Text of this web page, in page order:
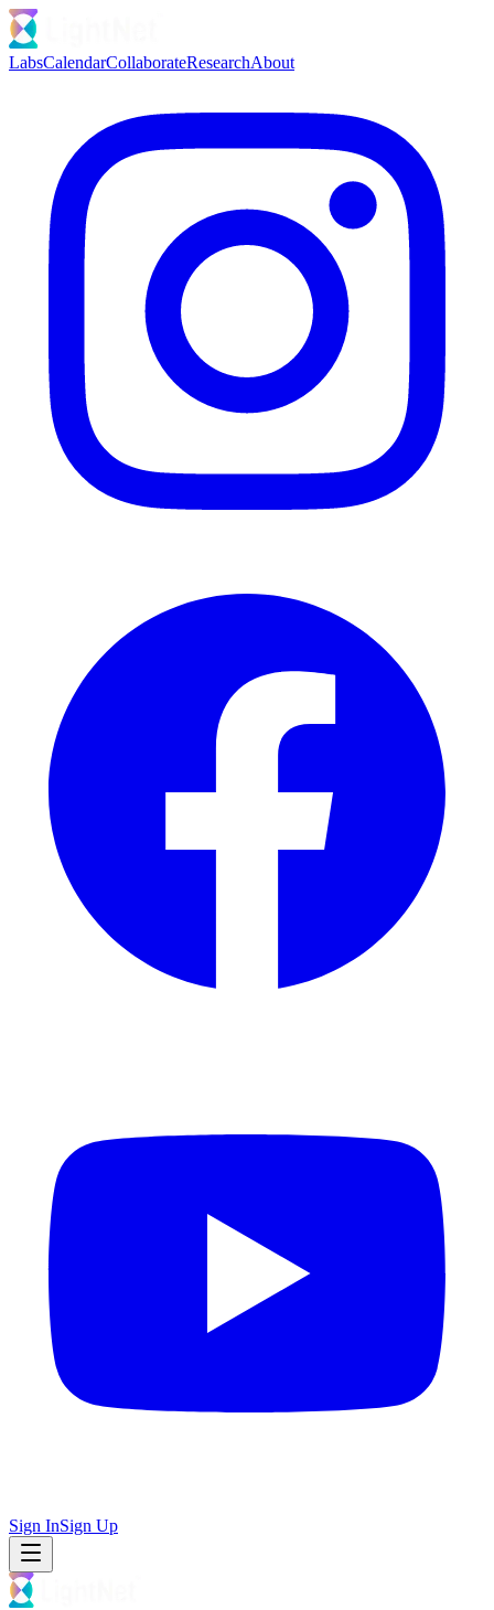
LabsCalendarCollaborateResearchAbout
Sign InSign Up